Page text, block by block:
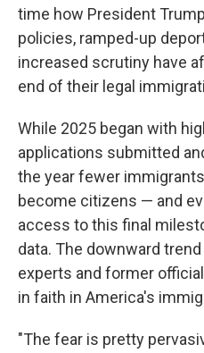
time how President
policies, ramped-up
increased scrutiny have
end of their legal
While 2025 began with
applications submitted
the year fewer
become citizens — and
access to this final
data. The downward
experts and former
in faith in America's
"The fear is pretty